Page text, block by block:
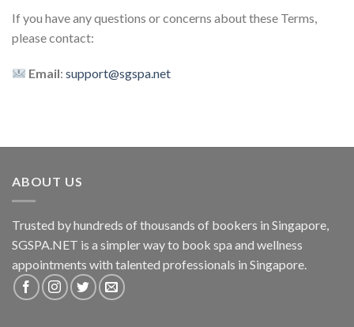
If you have any questions or concerns about these Terms,
please contact:
Email:support@sgspa.net
ABOUT US
Trusted by hundreds of thousands of bookers in Singapore,
SGSPA.NET is a simpler way to book spa and wellness
appointments with talented professionals in Singapore.